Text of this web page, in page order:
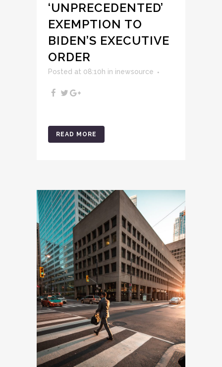
‘UNPRECEDENTED’
EXEMPTION TO
BIDEN’S EXECUTIVE
ORDER
Posted at 08:10h in inewsource
READ MORE